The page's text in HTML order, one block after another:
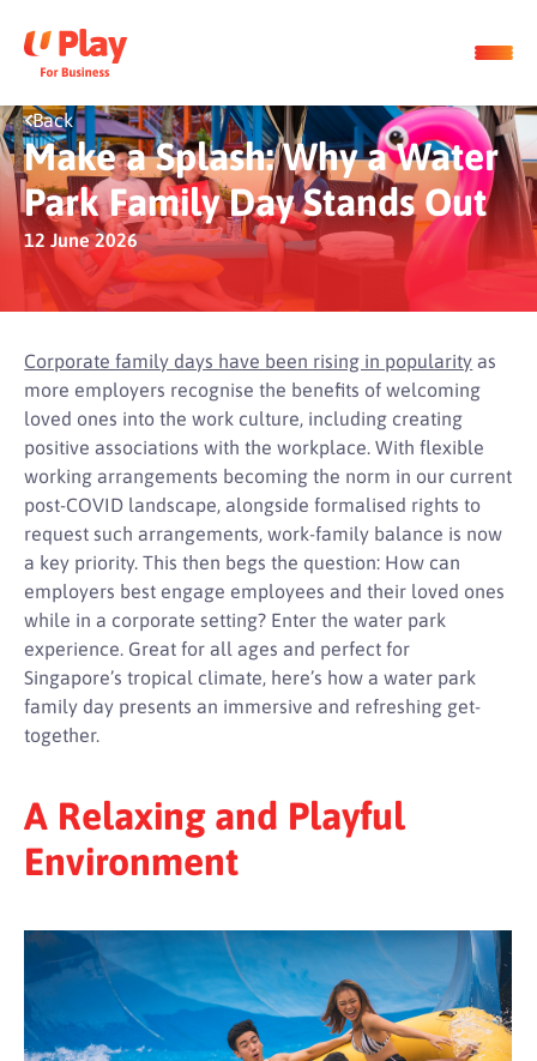
Back
Make a Splash: Why a Water
Park Family Day Stands Out
12 June 2026
Corporate family days have been rising in popularity as
more employers recognise the benefits of welcoming
loved ones into the work culture, including creating
positive associations with the workplace. With flexible
working arrangements becoming the norm in our current
post-COVID landscape, alongside formalised rights to
request such arrangements, work-family balance is now
a key priority. This then begs the question: How can
employers best engage employees and their loved ones
while in a corporate setting? Enter the water park
experience. Great for all ages and perfect for
Singapore’s tropical climate, here’s how a water park
family day presents an immersive and refreshing get-
together.
A Relaxing and Playful
Environment